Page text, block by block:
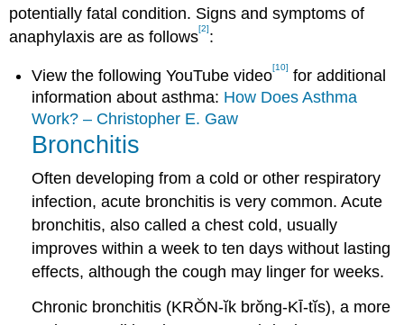
potentially fatal condition. Signs and symptoms of
anaphylaxis are as follows[2]:
View the following YouTube video[10] for additional
information about asthma: How Does Asthma
Work? – Christopher E. Gaw
Bronchitis
Often developing from a cold or other respiratory
infection, acute bronchitis is very common. Acute
bronchitis, also called a chest cold, usually
improves within a week to ten days without lasting
effects, although the cough may linger for weeks.
Chronic bronchitis (KRŎN-ĭk brŏng-KĪ-tĭs), a more